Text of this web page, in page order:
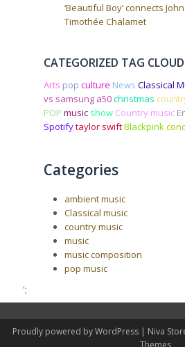
‘Beautiful Boy’ connects
Timothée Chalamet
CATEGORIZED TAG CLOUD
Arts pop culture News Classical
vs samsung a50christmas
POP music show Country music
Spotifytaylor swiftBlackpink
Categories
ambient music
Classical music
country music
music
music composition
pop music
';
Proudly powered by WordPress | Niva
Themes